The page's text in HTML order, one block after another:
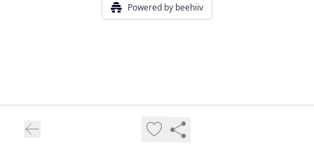
Powered by beehiiv